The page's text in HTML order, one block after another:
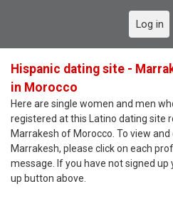
Log in
Hispanic dating site -
in Morocco
Here are single women and men
registered at this Latino dating site
Marrakesh of Morocco. To view
Marrakesh, please click on each
message. If you have not signed up
up button above.